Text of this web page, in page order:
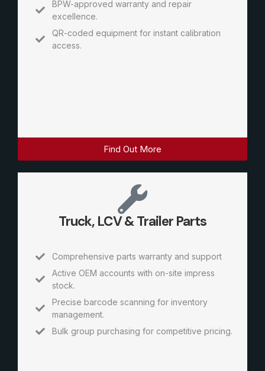
BPW-approved warranty and repair
excellence.
QR-coded equipment for instant calibration
access.
Find Out More
Truck, LCV & Trailer Parts
Comprehensive parts warranty and support
Active OEM accounts with on-site impress
stock.
Precise barcode scanning for inventory
management.
Bulk group purchasing for competitive pricing.